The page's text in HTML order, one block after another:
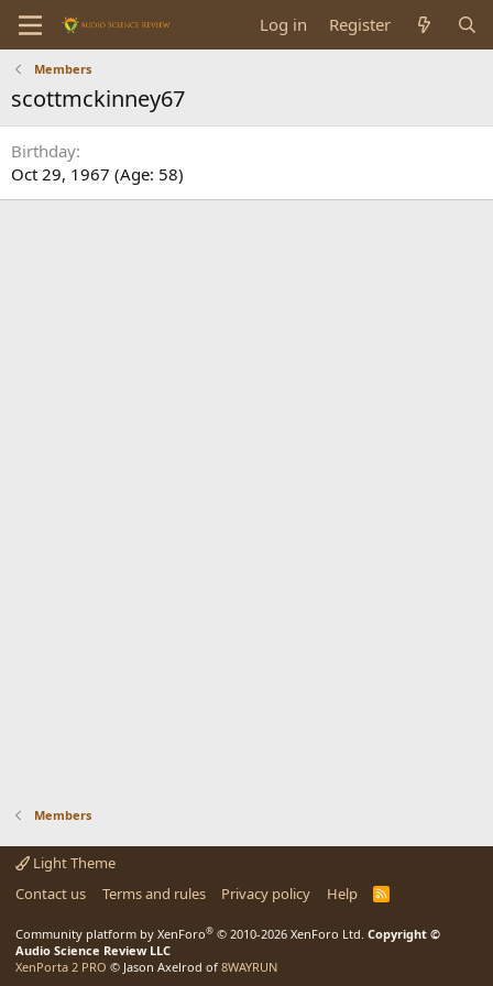
Log in Register
Members
scottmckinney67
Birthday
Oct 29, 1967 (Age: 58)
Members
Light Theme
Contact us
Terms and rules Privacy policy Help
R
Community platform by XenForo® © 2010-2026 XenForo Ltd. Copyright ©
Audio Science Review LLC
XenPorta 2 PRO © Jason Axelrod of 8WAYRUN